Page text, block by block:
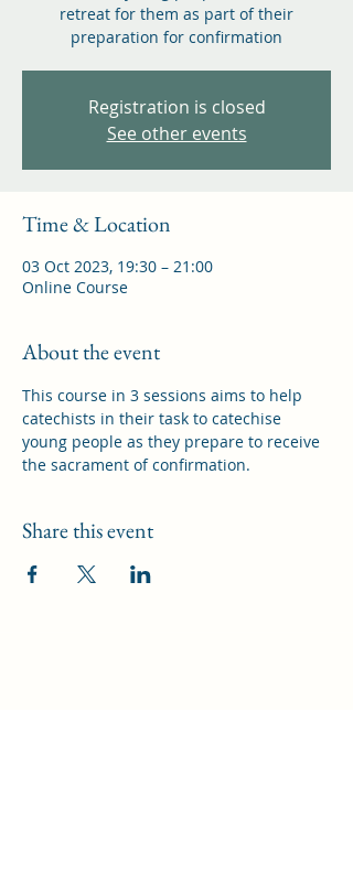
retreat for them as part of their
preparation for confirmation
Registration is closed
See other events
Time & Location
03 Oct 2023, 19:30 – 21:00
Online Course
About the event
This course in 3 sessions aims to help
catechists in their task to catechise
young people as they prepare to receive
the sacrament of confirmation.
Share this event